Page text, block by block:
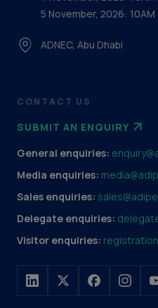
CONTACT US
SUBMIT AN ENQUIRY
General enquiries:
Media enquiries:
Sales enquiries:
Delegate enquiries:
Visitor enquiries:
5 November, 2026:
ADNEC, Abu Dhabi